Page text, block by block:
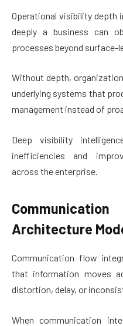
Operational visibility depth
deeply a business can
processes beyond surface-
Without depth,
underlying systems that
management instead of
Deep visibility
inefficiencies and
across the enterprise.
Architecture
Communication flow
that information moves
distortion, delay, or
When communication